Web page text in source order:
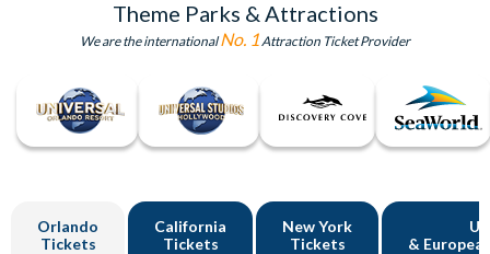
Theme Parks & Attractions
We are the internationalNo. 1 Attraction Ticket Provider
Orlando
Tickets
California
Tickets
New York
Tickets
UK
&